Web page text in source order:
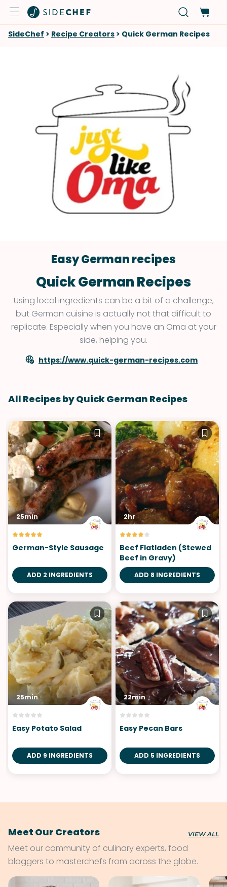
SideChef > Recipe Creators > Quick German Recipes
Easy German recipes
Quick German Recipes
Using local ingredients can be a bit of a challenge,
but German cuisine is actually not that difficult to
replicate. Especially when you have an Oma at your
side, helping you.
https://www.quick-german-recipes.com
All Recipes by Quick German Recipes
25min
German-Style Sausage
ADD 2 INGREDIENTS
2hr
Beef Flatladen (Stewed
Beef in Gravy)
ADD 8 INGREDIENTS
25min
Easy Potato Salad
ADD 9 INGREDIENTS
22min
Easy Pecan Bars
ADD 5 INGREDIENTS
Meet Our Creators VIEW ALL
Meet our community of culinary experts, food
bloggers to masterchefs from across the globe.